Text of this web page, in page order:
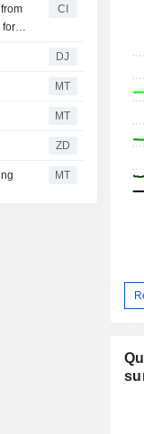
for
CI
DJ
MT
MT
ZD
MT